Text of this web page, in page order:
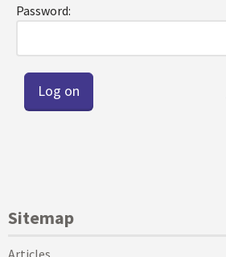
Password:
Sitemap
Articles